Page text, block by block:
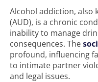
Alcohol addiction, also
(AUD), is a chronic
inability to manage
consequences. The
profound, influencing
to intimate partner
and legal issues.